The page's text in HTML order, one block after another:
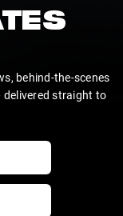
behind-the-scenes
straight to